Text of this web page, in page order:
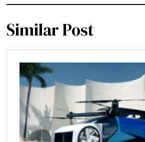
Similar Post